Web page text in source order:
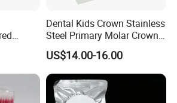
Bib
Bib
Dental Kids Crown Stainless
Steel Primary Molar Crown
Orthodontic Product Supply
US$14.00-16.00